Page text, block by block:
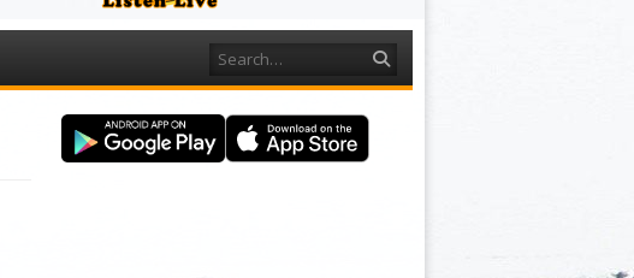
Search